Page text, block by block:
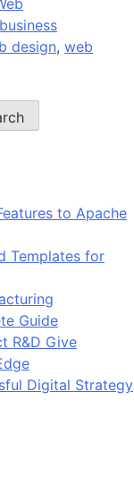
business
design, web
to Apache
Templates for
Guide
R&D Give
Digital Strategy